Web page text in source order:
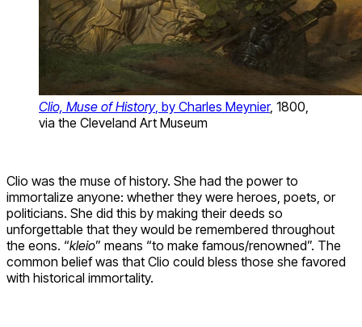
Clio, Muse of History, by Charles Meynier, 1800,
via the Cleveland Art Museum
Clio was the muse of history. She had the power to
immortalize anyone: whether they were heroes, poets, or
politicians. She did this by making their deeds so
unforgettable that they would be remembered throughout
the eons. “kleio” means “to make famous/renowned”. The
common belief was that Clio could bless those she favored
with historical immortality.